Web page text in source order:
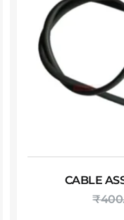
CABLE
₹